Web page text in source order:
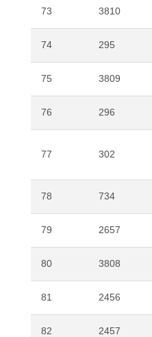
73 3810
74 295
75 3809
76 296
77 302
78 734
79 2657
80 3808
81 2456
82 2457